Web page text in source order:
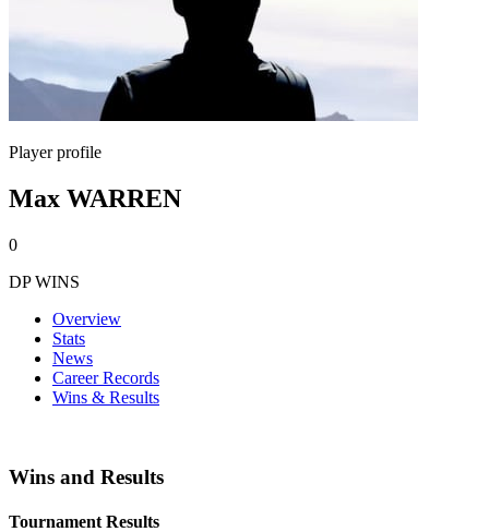
Player profile
Max WARREN
0
DP WINS
Overview
Stats
News
Career Records
Wins & Results
Wins and Results
Tournament Results